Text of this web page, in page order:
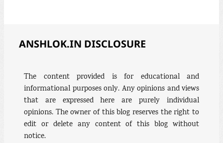
ANSHLOK.IN DISCLOSURE
The content provided is for educational and
informational purposes only. Any opinions and views
that are expressed here are purely individual
opinions. The owner of this blog reserves the right to
edit or delete any content of this blog without
notice.